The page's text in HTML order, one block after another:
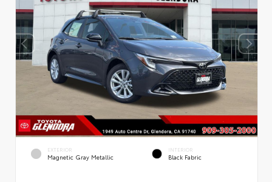
EXTERIOR
Magnetic Gray Metallic
INTERIOR
Black Fabric